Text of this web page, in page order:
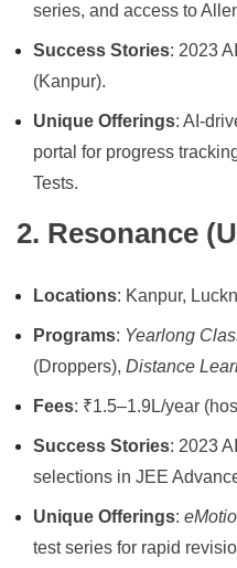
series, and access to
Success Stories: 2023
(Kanpur).
Unique Offerings: AI-
portal for progress
Tests.
2. Resonance
Locations: Kanpur,
Programs: Yearlong
(Droppers), Distance
Fees: ₹1.5–1.9L/year
Success Stories: 2023
selections in JEE
Unique Offerings:
test series for rapid